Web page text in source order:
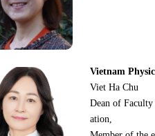
Vietnam
Viet Ha Chu
Dean of
ation,